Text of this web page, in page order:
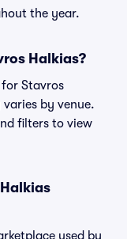
the year.
Halkias?
Stavros
by venue.
filters to view
used by